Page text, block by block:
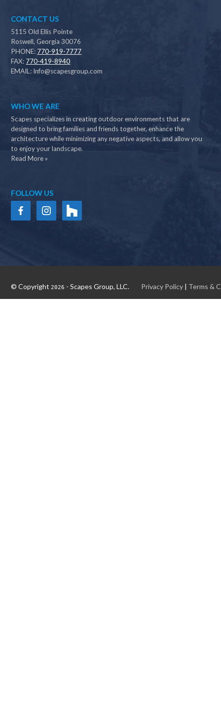
CONTACT US
5115 Old Ellis Pointe
Roswell, Georgia 30076
PHONE: 770-919-7777
FAX: 770-419-8940
EMAIL: Info@scapesgroup.com
WHO WE ARE
Scapes specializes in creating outdoor environments that are
designed to bring families and friends together, enhance the
architecture while minimizing any negative aspects, and allow you
to enjoy your landscape.
Read More »
FOLLOW US
© Copyright2026 - Scapes Group, LLC. Privacy Policy | Terms &